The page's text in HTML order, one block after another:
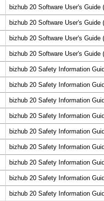
bizhub 20 Software User's Guide
bizhub 20 Software User's Guide
bizhub 20 Software User's Guide
bizhub 20 Software User's Guide
bizhub 20 Safety Information
bizhub 20 Safety Information
bizhub 20 Safety Information
bizhub 20 Safety Information
bizhub 20 Safety Information
bizhub 20 Safety Information
bizhub 20 Safety Information
bizhub 20 Safety Information
bizhub 20 Safety Information